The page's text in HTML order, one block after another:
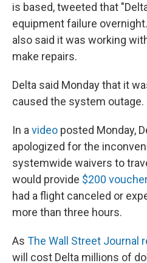
is based, tweeted that
equipment failure
also said it was working
make repairs.
Delta said Monday that it
caused the system outage.
In a video posted Monday,
apologized for the
systemwide waivers to
would provide $200
had a flight canceled or
more than three hours.
As The Wall Street Journal
will cost Delta millions of